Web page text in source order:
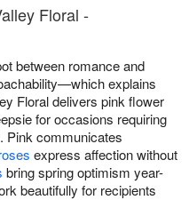
Floral -
between romance and
explains
Floral delivers pink flower
for occasions requiring
Pink communicates
express affection without
bring spring optimism year-
beautifully for recipients